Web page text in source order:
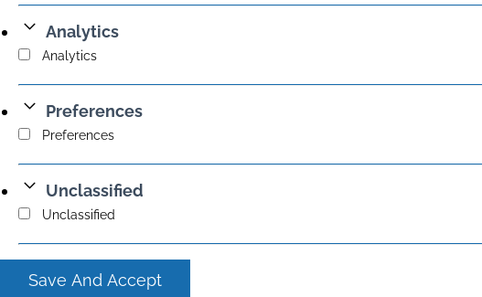
Analytics
Analytics
Preferences
Preferences
Unclassified
Unclassified
Save And Accept